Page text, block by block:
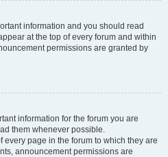
information and you should read
at the top of every forum and within
permissions are granted by
information for the forum you are
them whenever possible.
page in the forum to which they are
announcement permissions are